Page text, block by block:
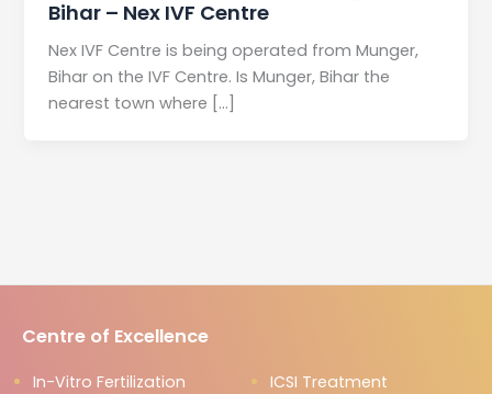
Bihar – Nex IVF Centre
Nex IVF Centre is being operated from Munger,
Bihar on the IVF Centre. Is Munger, Bihar the
nearest town where […]
Centre of Excellence
In-Vitro Fertilization
ICSI Treatment